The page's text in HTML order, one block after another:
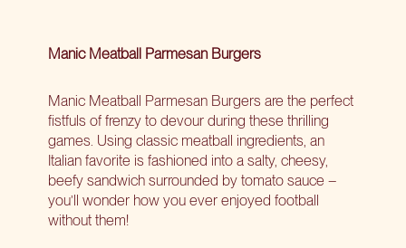
Manic Meatball Parmesan Burgers
Manic Meatball Parmesan Burgers are the perfect
fistfuls of frenzy to devour during these thrilling
games. Using classic meatball ingredients, an
Italian favorite is fashioned into a salty, cheesy,
beefy sandwich surrounded by tomato sauce –
you’ll wonder how you ever enjoyed football
without them!